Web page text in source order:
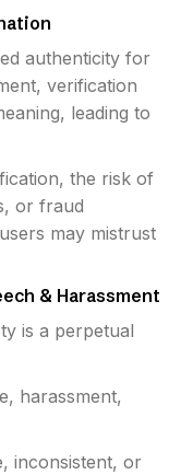
authenticity for
verification
leading to
the risk of
or fraud
may mistrust
& Harassment
is a perpetual
harassment,
inconsistent, or